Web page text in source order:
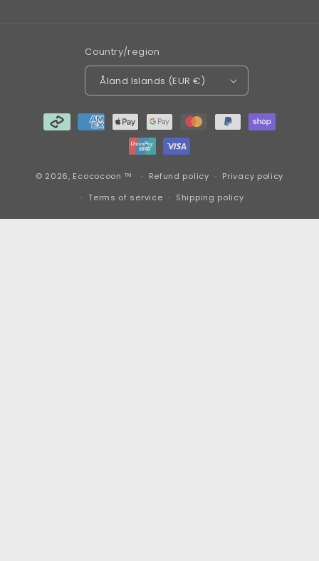
Country/region
Åland Islands (EUR €)
Payment
methods
© 2026, Ecococoon ™ Refund policy
Privacy policy
Terms of service
Shipping policy